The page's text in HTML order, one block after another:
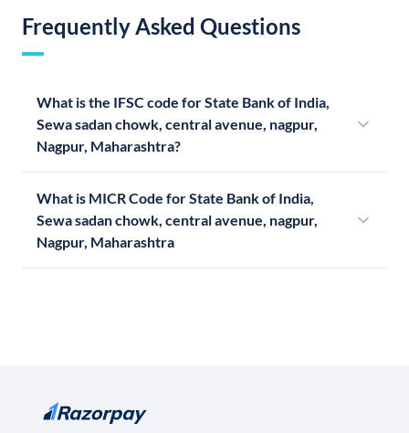
Frequently Asked Questions
What is the IFSC code for State Bank of India,
Sewa sadan chowk, central avenue, nagpur,
Nagpur, Maharashtra?
What is MICR Code for State Bank of India,
Sewa sadan chowk, central avenue, nagpur,
Nagpur, Maharashtra